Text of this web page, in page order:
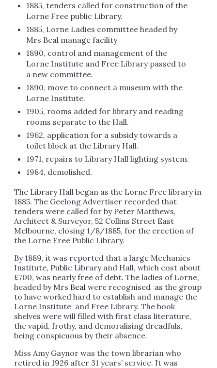
1885, tenders called for construction of the
Lorne Free public Library.
1885, Lorne Ladies committee headed by
Mrs Beal manage facility
1890, control and management of the
Lorne Institute and Free Library passed to
a new committee.
1890, move to connect a museum with the
Lorne Institute.
1905, rooms added for library and reading
rooms separate to the Hall.
1962, application for a subsidy towards a
toilet block at the Library Hall.
1971, repairs to Library Hall lighting system.
1984, demolished.
The Library Hall began as the Lorne Free library in
1885. The Geelong Advertiser recorded that
tenders were called for by Peter Matthews,
Architect & Surveyor, 52 Collins Street East
Melbourne, closing 1/8/1885, for the erection of
the Lorne Free Public Library.
By 1889, it was reported that a large Mechanics
Institute, Public Library and Hall, which cost about
£700, was nearly free of debt. The ladies of Lorne,
headed by Mrs Bealwere recognised as the group
to have worked hard to establish and manage the
Lorne Institute and Free Library. The book
shelves were will filled with first class literature,
the vapid, frothy, and demoralising dreadfuls,
being conspicuous by their absence.
Miss Amy Gaynor was the town librarian who
retired in 1926 after 31 years’ service. It was